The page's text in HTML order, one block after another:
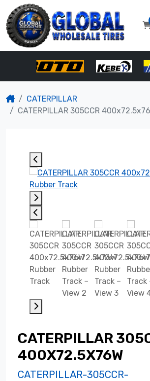
CATERPILLAR
CATERPILLAR 305CCR
CATERPILLAR
400X72.5X76W
CATERPILLAR-305CCR-